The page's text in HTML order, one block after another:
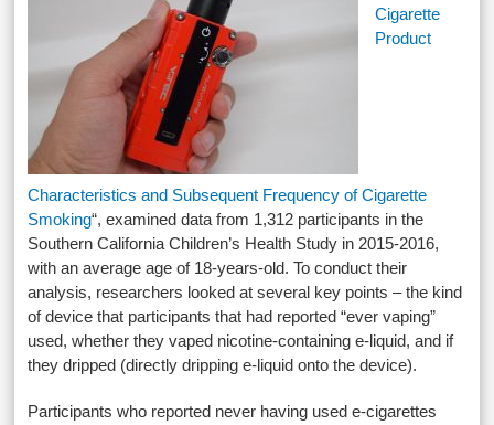
Cigarette
Product
Characteristics and Subsequent Frequency of Cigarette
Smoking“, examined data from 1,312 participants in the
Southern California Children’s Health Study in 2015-2016,
with an average age of 18-years-old. To conduct their
analysis, researchers looked at several key points – the kind
of device that participants that had reported “ever vaping”
used, whether they vaped nicotine-containing e-liquid, and if
they dripped (directly dripping e-liquid onto the device).
Participants who reported never having used e-cigarettes